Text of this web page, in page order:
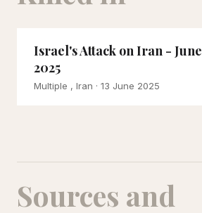
Israel's Attack on Iran - June
2025
Multiple , Iran · 13 June 2025
Sources and